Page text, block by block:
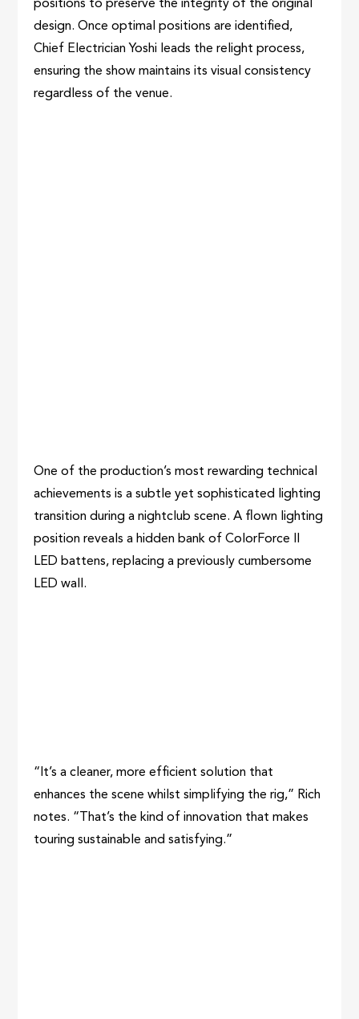
positions to preserve the integrity of the original
design. Once optimal positions are identified,
Chief Electrician Yoshi leads the relight process,
ensuring the show maintains its visual consistency
regardless of the venue.
One of the production’s most rewarding technical
achievements is a subtle yet sophisticated lighting
transition during a nightclub scene. A flown lighting
position reveals a hidden bank of ColorForce II
LED battens, replacing a previously cumbersome
LED wall.
“It’s a cleaner, more efficient solution that
enhances the scene whilst simplifying the rig,” Rich
notes. “That’s the kind of innovation that makes
touring sustainable and satisfying.”